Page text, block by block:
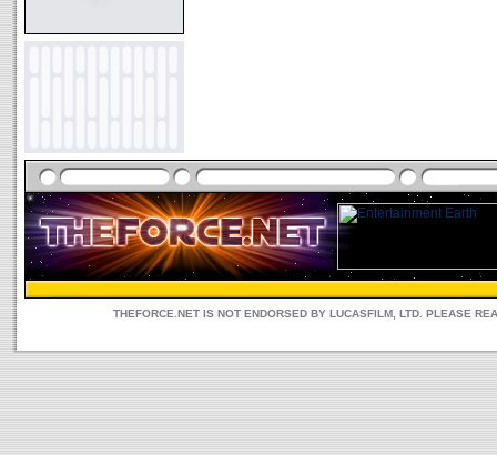
THEFORCE.NET IS NOT ENDORSED BY LUCASFILM, LTD. PLEASE